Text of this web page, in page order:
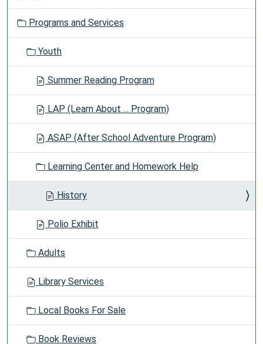
Programs and Services
Youth
Summer Reading Program
LAP (Learn About ... Program)
ASAP (After School Adventure Program)
Learning Center and Homework Help
History
Polio Exhibit
Adults
Library Services
Local Books For Sale
Book Reviews